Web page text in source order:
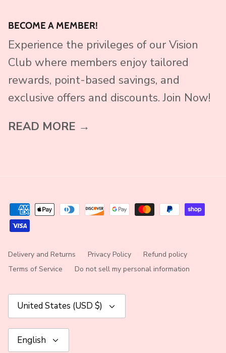
BECOME A MEMBER!
Experience the privileges of our Vision
Club where members enjoy tailored
rewards, point-based savings, and
exclusive offers and discounts. Join Now!
READ MORE →
Delivery and Returns Privacy Policy
Refund policy
Terms of Service
Do not sell my personal information
United States (USD $)
Language
English